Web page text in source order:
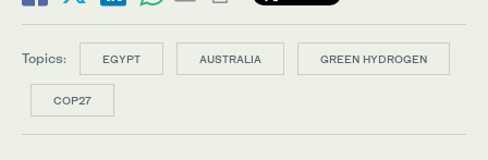
Topics: EGYPT AUSTRALIA GREEN HYDROGEN
COP27